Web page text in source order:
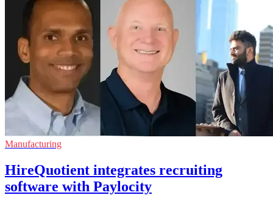
Manufacturing
HireQuotient integrates recruiting
software with Paylocity